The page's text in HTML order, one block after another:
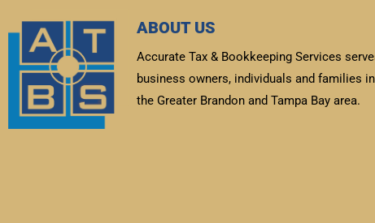
ABOUT US
Accurate Tax & Bookkeeping Services
business owners, individuals and families in
the Greater Brandon and Tampa Bay area.